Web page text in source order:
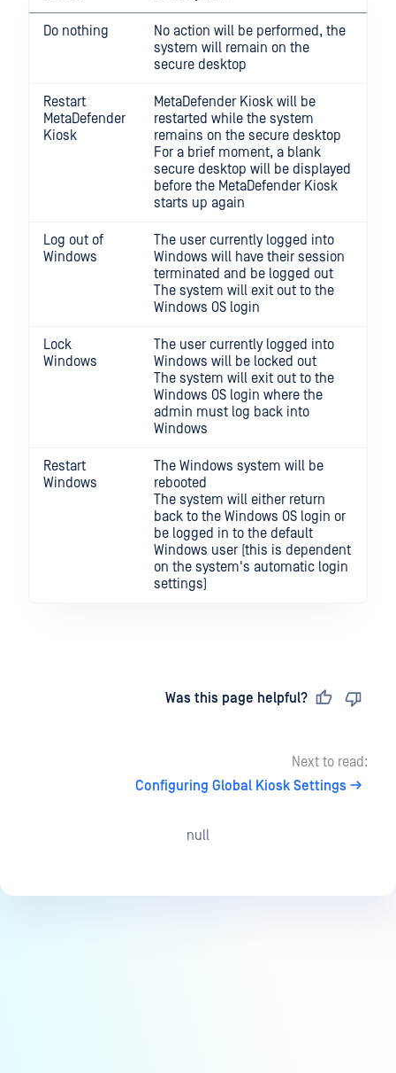
Do nothing
No action will be performed, the
system will remain on the
secure desktop
Restart
MetaDefender
Kiosk
MetaDefender Kiosk will be
restarted while the system
remains on the secure desktop
For a brief moment, a blank
secure desktop will be displayed
before the MetaDefender Kiosk
starts up again
Log out of
Windows
The user currently logged into
Windows will have their session
terminated and be logged out
The system will exit out to the
Windows OS login
Lock
Windows
The user currently logged into
Windows will be locked out
The system will exit out to the
Windows OS login where the
admin must log back into
Windows
Restart
Windows
The Windows system will be
rebooted
The system will either return
back to the Windows OS login or
be logged in to the default
Windows user (this is dependent
on the system's automatic login
settings)
Was this page helpful?
Next to read:
Configuring Global Kiosk Settings
null